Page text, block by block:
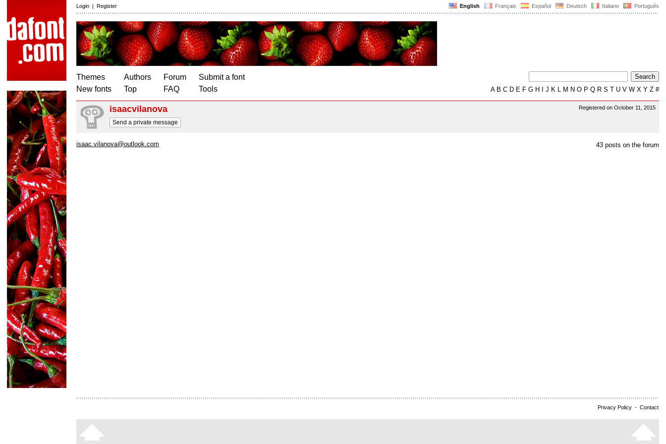
English Français Español Deutsch Italiano Português
Login | Register
Themes
New fonts
Authors
Top
Forum
FAQ
Submit a font
Tools
AB C D E F G H J K L M N O P Q R S T U V W X Y Z #
Registered on October 11, 2015
isaacvilanova
Send a private message
43 posts on the forum
isaac.vilanova@outlook.com
Privacy Policy - Contact